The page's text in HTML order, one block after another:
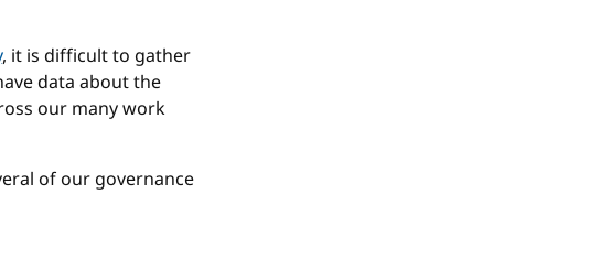
, it is difficult to gather
data about the
our many work
of our governance